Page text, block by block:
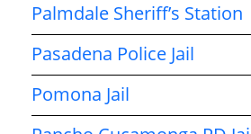
Palmdale Sheriff’s Station
Pasadena Police Jail
Pomona Jail